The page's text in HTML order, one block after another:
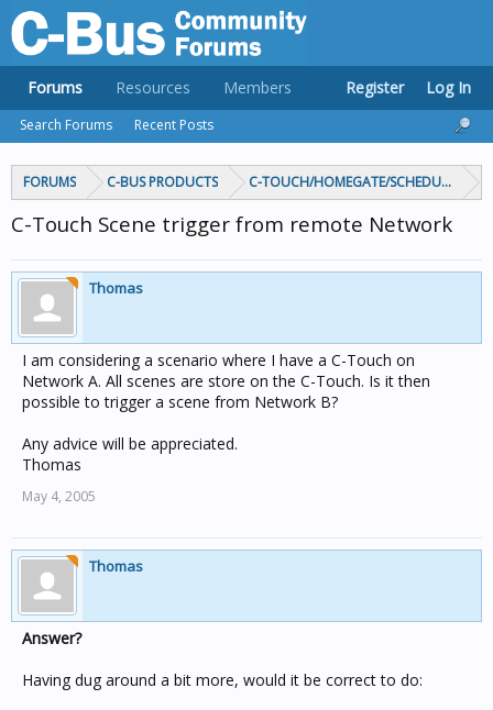
FORUMS C-BUS PRODUCTS C-TOUCH/HOMEGATE/SCHEDULEPLUS/
C-Touch Scene trigger from remote Network
Thomas
I am considering a scenario where I have a C-Touch on
Network A. All scenes are store on the C-Touch. Is it then
possible to trigger a scene from Network B?
Any advice will be appreciated.
Thomas
May 4, 2005
Thomas
Answer?
Having dug around a bit more, would it be correct to do:
Forums
Search Forums Recent Posts
Resources Members Register Log In